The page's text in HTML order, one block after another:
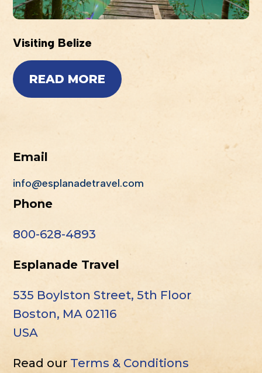
Visiting Belize
READ MORE
Email
info@esplanadetravel.com
Phone
800-628-4893
Esplanade Travel
535 Boylston Street, 5th Floor
Boston, MA 02116
USA
Read our Terms & Conditions